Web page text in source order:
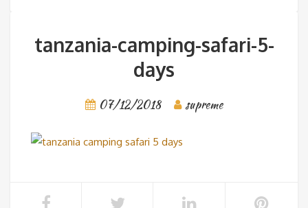
tanzania-camping-safari-5-
days
07/12/2018 supreme